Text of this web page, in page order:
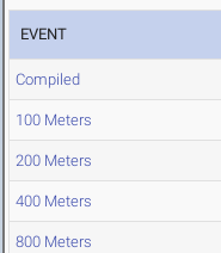
EVENT
Compiled
100 Meters
200 Meters
400 Meters
800 Meters